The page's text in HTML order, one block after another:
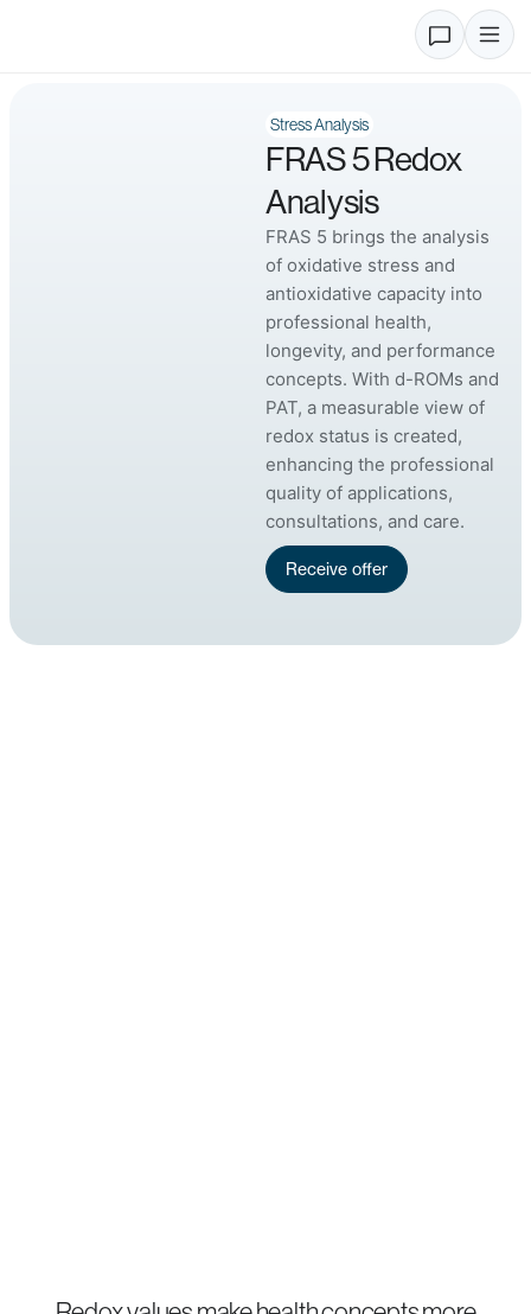
Stress Analysis
FRAS 5 Redox
Analysis
FRAS 5 brings the analysis
of oxidative stress and
antioxidative capacity into
professional health,
longevity, and performance
concepts. With d-ROMs and
PAT, a measurable view of
redox status is created,
enhancing the professional
quality of applications,
consultations, and care.
Receive offer